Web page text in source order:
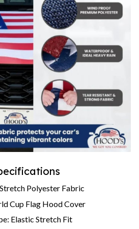
Polyester Fabric
Cup Flag Hood Cover
Elastic Stretch Fit